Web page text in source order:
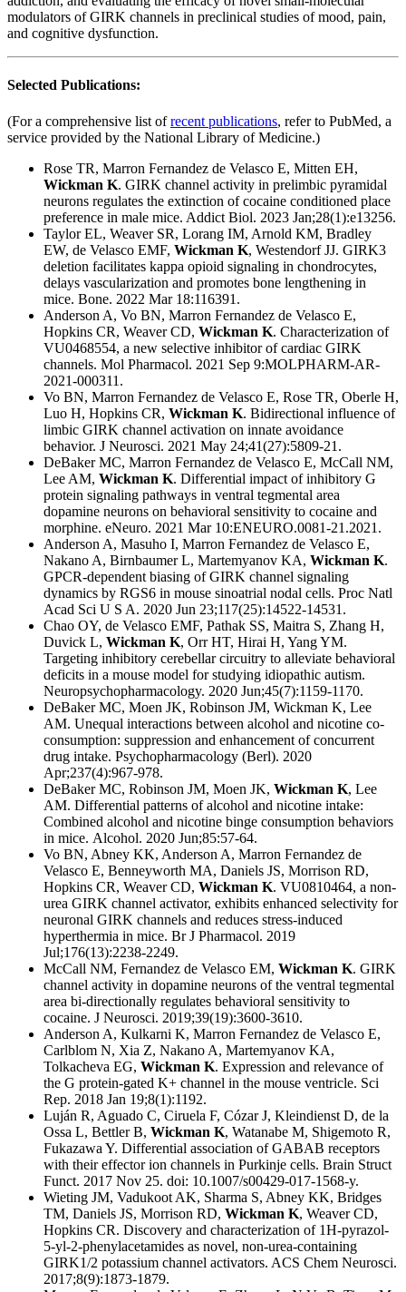
modulators of GIRK channels in preclinical studies of mood, pain,
and cognitive dysfunction.
Selected Publications:
(For a comprehensive list ofrecent publications, refer to PubMed, a
service provided by the National Library of Medicine.)
Rose TR, Marron Fernandez de Velasco E, Mitten EH,
Wickman K. GIRK channel activity in prelimbic pyramidal
neurons regulates the extinction of cocaine conditioned place
preference in male mice. Addict Biol. 2023 Jan;28(1):e13256.
Taylor EL, Weaver SR, Lorang IM, Arnold KM, Bradley
EW, de Velasco EMF, Wickman K, Westendorf JJ. GIRK3
deletion facilitates kappa opioid signaling in chondrocytes,
delays vascularization and promotes bone lengthening in
mice. Bone. 2022 Mar 18:116391.
Anderson A, Vo BN, Marron Fernandez de Velasco E,
Hopkins CR, Weaver CD, Wickman K. Characterization of
VU0468554, a new selective inhibitor of cardiac GIRK
channels. Mol Pharmacol. 2021 Sep 9:MOLPHARM-AR-
2021-000311.
Vo BN, Marron Fernandez de Velasco E, Rose TR, Oberle H,
Luo H, Hopkins CR, Wickman K. Bidirectional influence of
limbic GIRK channel activation on innate avoidance
behavior. J Neurosci. 2021 May 24;41(27):5809-21.
DeBaker MC, Marron Fernandez de Velasco E, McCall NM,
Lee AM, Wickman K. Differential impact of inhibitory G
protein signaling pathways in ventral tegmental area
dopamine neurons on behavioral sensitivity to cocaine and
morphine. eNeuro. 2021 Mar 10:ENEURO.0081-21.2021.
Anderson A, Masuho I, Marron Fernandez de Velasco E,
Nakano A, Birnbaumer L, Martemyanov KA, Wickman K.
GPCR-dependent biasing of GIRK channel signaling
dynamics by RGS6 in mouse sinoatrial nodal cells. Proc Natl
Acad Sci U S A. 2020 Jun 23;117(25):14522-14531.
Chao OY, de Velasco EMF, Pathak SS, Maitra S, Zhang H,
Duvick L, Wickman K, Orr HT, Hirai H, Yang YM.
Targeting inhibitory cerebellar circuitry to alleviate behavioral
deficits in a mouse model for studying idiopathic autism.
Neuropsychopharmacology. 2020 Jun;45(7):1159-1170.
DeBaker MC, Moen JK, Robinson JM, Wickman K, Lee
AM. Unequal interactions between alcohol and nicotine co-
consumption: suppression and enhancement of concurrent
drug intake. Psychopharmacology (Berl). 2020
Apr;237(4):967-978.
DeBaker MC, Robinson JM, Moen JK, Wickman K, Lee
AM. Differential patterns of alcohol and nicotine intake:
Combined alcohol and nicotine binge consumption behaviors
in mice. Alcohol. 2020 Jun;85:57-64.
Vo BN, Abney KK, Anderson A, Marron Fernandez de
Velasco E, Benneyworth MA, Daniels JS, Morrison RD,
Hopkins CR, Weaver CD, Wickman K. VU0810464, a non-
urea GIRK channel activator, exhibits enhanced selectivity for
neuronal GIRK channels and reduces stress-induced
hyperthermia in mice. Br J Pharmacol. 2019
Jul;176(13):2238-2249.
McCall NM, Fernandez de Velasco EM, Wickman K. GIRK
channel activity in dopamine neurons of the ventral tegmental
area bi-directionally regulates behavioral sensitivity to
cocaine. J Neurosci. 2019;39(19):3600-3610.
Anderson A, Kulkarni K, Marron Fernandez de Velasco E,
Carlblom N, Xia Z, Nakano A, Martemyanov KA,
Tolkacheva EG, Wickman K. Expression and relevance of
the G protein-gated K+ channel in the mouse ventricle. Sci
Rep. 2018 Jan 19;8(1):1192.
Luján R, Aguado C, Ciruela F, Cózar J, Kleindienst D, de la
Ossa L, Bettler B, Wickman K, Watanabe M, Shigemoto R,
Fukazawa Y. Differential association of GABAB receptors
with their effector ion channels in Purkinje cells. Brain Struct
Funct. 2017 Nov 25. doi: 10.1007/s00429-017-1568-y.
Wieting JM, Vadukoot AK, Sharma S, Abney KK, Bridges
TM, Daniels JS, Morrison RD, Wickman K, Weaver CD,
Hopkins CR. Discovery and characterization of 1H-pyrazol-
5-yl-2-phenylacetamides as novel, non-urea-containing
GIRK1/2 potassium channel activators. ACS Chem Neurosci.
2017;8(9):1873-1879.